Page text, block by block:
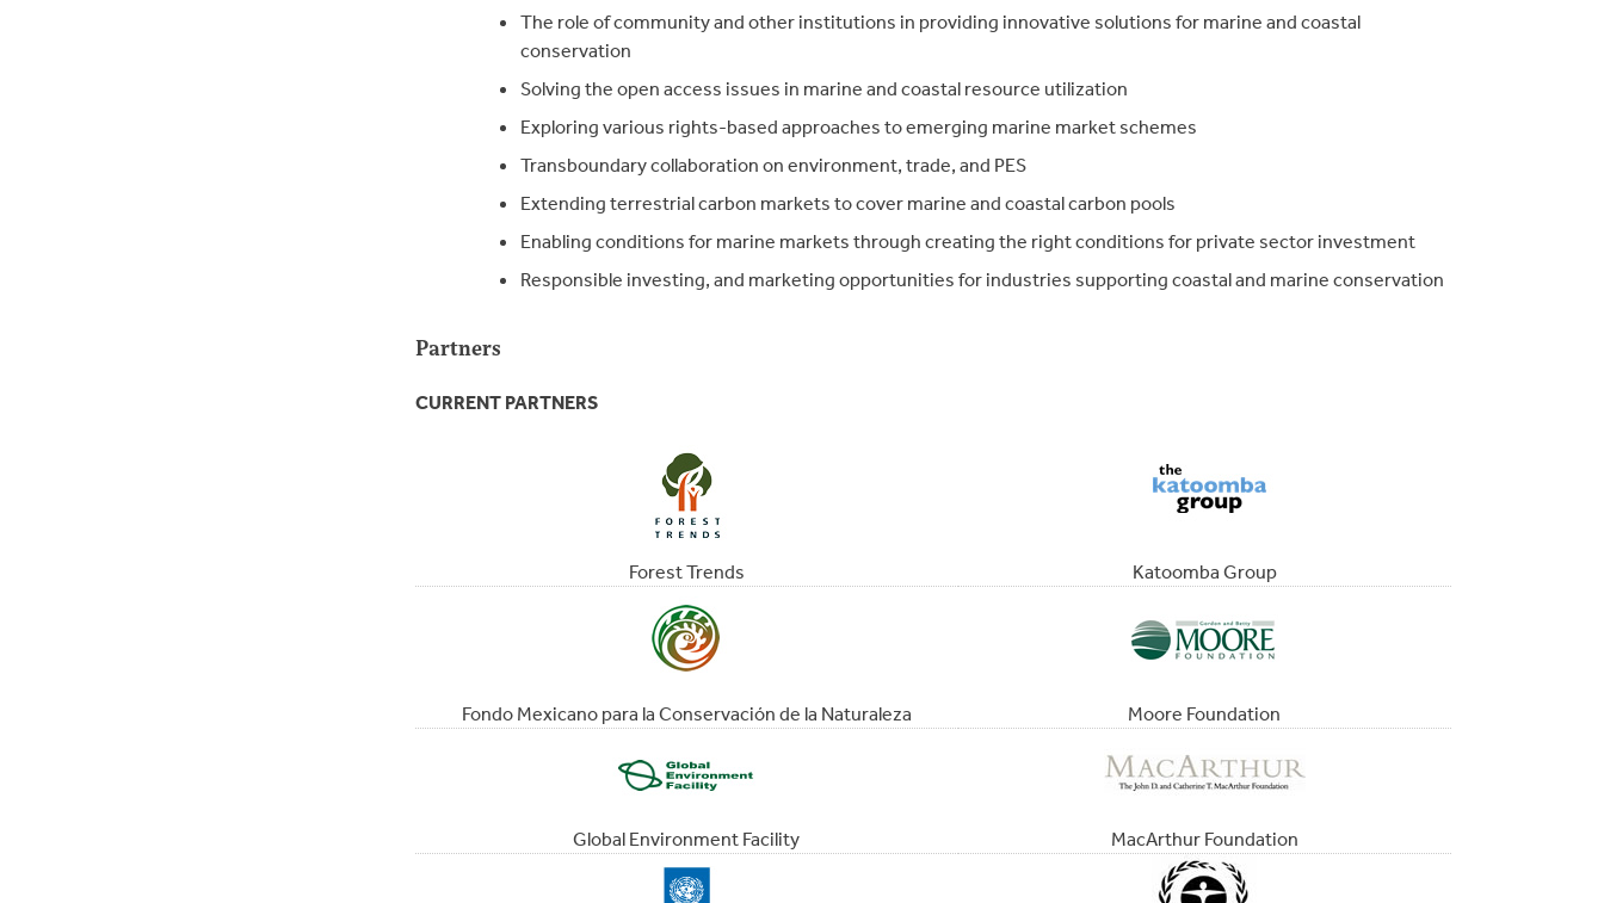
The role of community and other institutions in providing innovative solutions for marine and coastal
conservation
Solving the open access issues in marine and coastal resource utilization
Exploring various rights-based approaches to emerging marine market schemes
Transboundary collaboration on environment, trade, and PES
Extending terrestrial carbon markets to cover marine and coastal carbon pools
Enabling conditions for marine markets through creating the right conditions for private sector investment
Responsible investing, and marketing opportunities for industries supporting coastal and marine conservation
Partners
CURRENT PARTNERS
Forest Trends Katoomba Group
Fondo Mexicano para la Conservación de la Naturaleza Moore Foundation
Global Environment Facility MacArthur Foundation